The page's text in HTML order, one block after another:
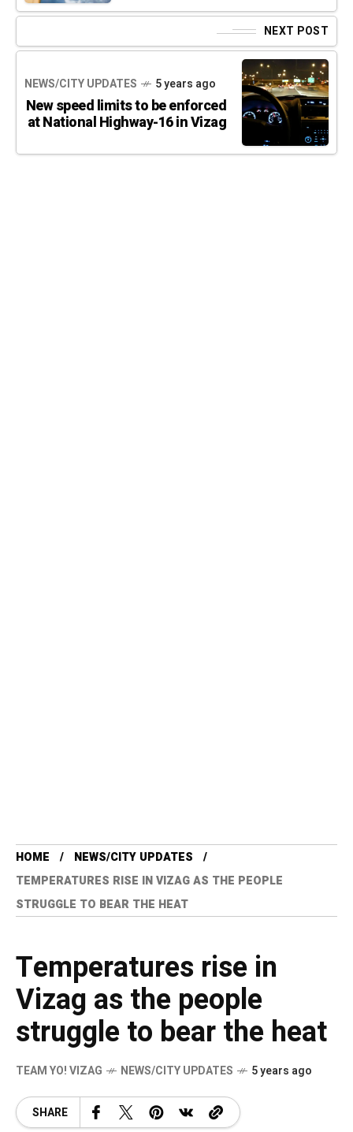
NEXT POST
NEWS/CITY UPDATES 5 years ago
New speed limits to be enforced
at National Highway-16 in Vizag
HOME
NEWS/CITY UPDATES
TEMPERATURES RISE IN VIZAG AS THE PEOPLE
STRUGGLE TO BEAR THE HEAT
Temperatures rise in
Vizag as the people
struggle to bear the heat
TEAM YO! VIZAG NEWS/CITY UPDATES 5 years ago
SHARE